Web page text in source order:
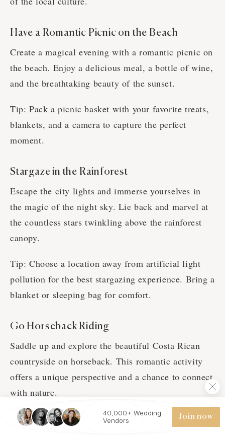
Have a Romantic Picnic on the Beach
Create a magical evening with a romantic picnic on
the beach. Enjoy a delicious meal, a bottle of wine,
and the breathtaking beauty of the sunset.
Tip: Pack a picnic basket with your favorite treats,
blankets, and a camera to capture the perfect
moment.
Stargaze in the Rainforest
Escape the city lights and immerse yourselves in
the magic of the night sky. Lie back and marvel at
the countless stars twinkling above the rainforest
canopy.
Tip: Choose a location away from artificial light
pollution for the best stargazing experience. Bring a
blanket or sleeping bag for comfort.
Go Horseback Riding
Saddle up and explore the beautiful Costa Rican
countryside on horseback. This romantic activity
offers a unique perspective and a chance to connect
with nature.
Tip: Choose a horseback riding tour that takes you
40,000+ Wedding
Vendors
Join now